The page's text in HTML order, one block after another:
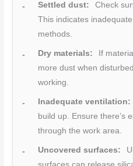
Settled dust:
Check
This indicates
methods.
Dry materials:
If
more dust when
working.
Inadequate ventilation:
build up. Ensure there’s
through the work area.
Uncovered surfaces: